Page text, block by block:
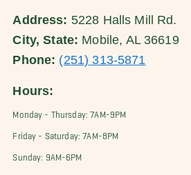
Address: 5228 Halls Mill Rd.
City, State: Mobile, AL 36619
Phone: (251) 313-5871
Hours:
Monday - Thursday: 7AM-9PM
Friday - Saturday: 7AM-8PM
Sunday: 9AM-6PM